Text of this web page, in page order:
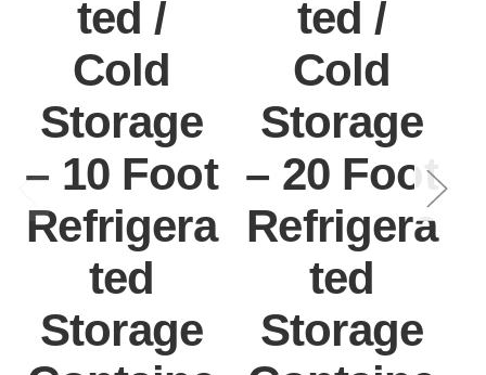
ted /
Cold
Storage
– 10 Foot
Refrigera
ted
Storage
ted /
Cold
Storage
– 20 Foot
Refrigera
ted
Storage